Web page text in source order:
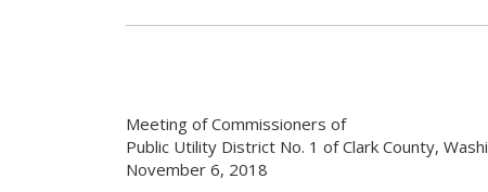
Meeting of Commissioners of
Public Utility District No. 1 of Clark County,
November 6, 2018